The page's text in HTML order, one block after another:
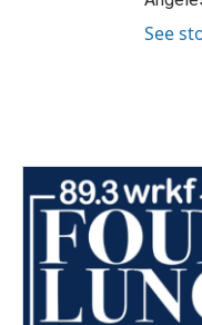
See